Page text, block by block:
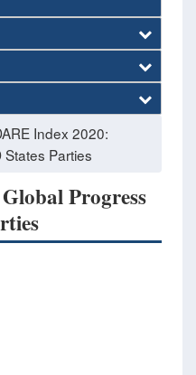
Index 2020:
Parties
Progress